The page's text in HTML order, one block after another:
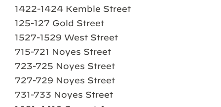
1422-1424 Kemble Street
125-127 Gold Street
1527-1529 West Street
715-721 Noyes Street
723-725 Noyes Street
727-729 Noyes Street
731-733 Noyes Street